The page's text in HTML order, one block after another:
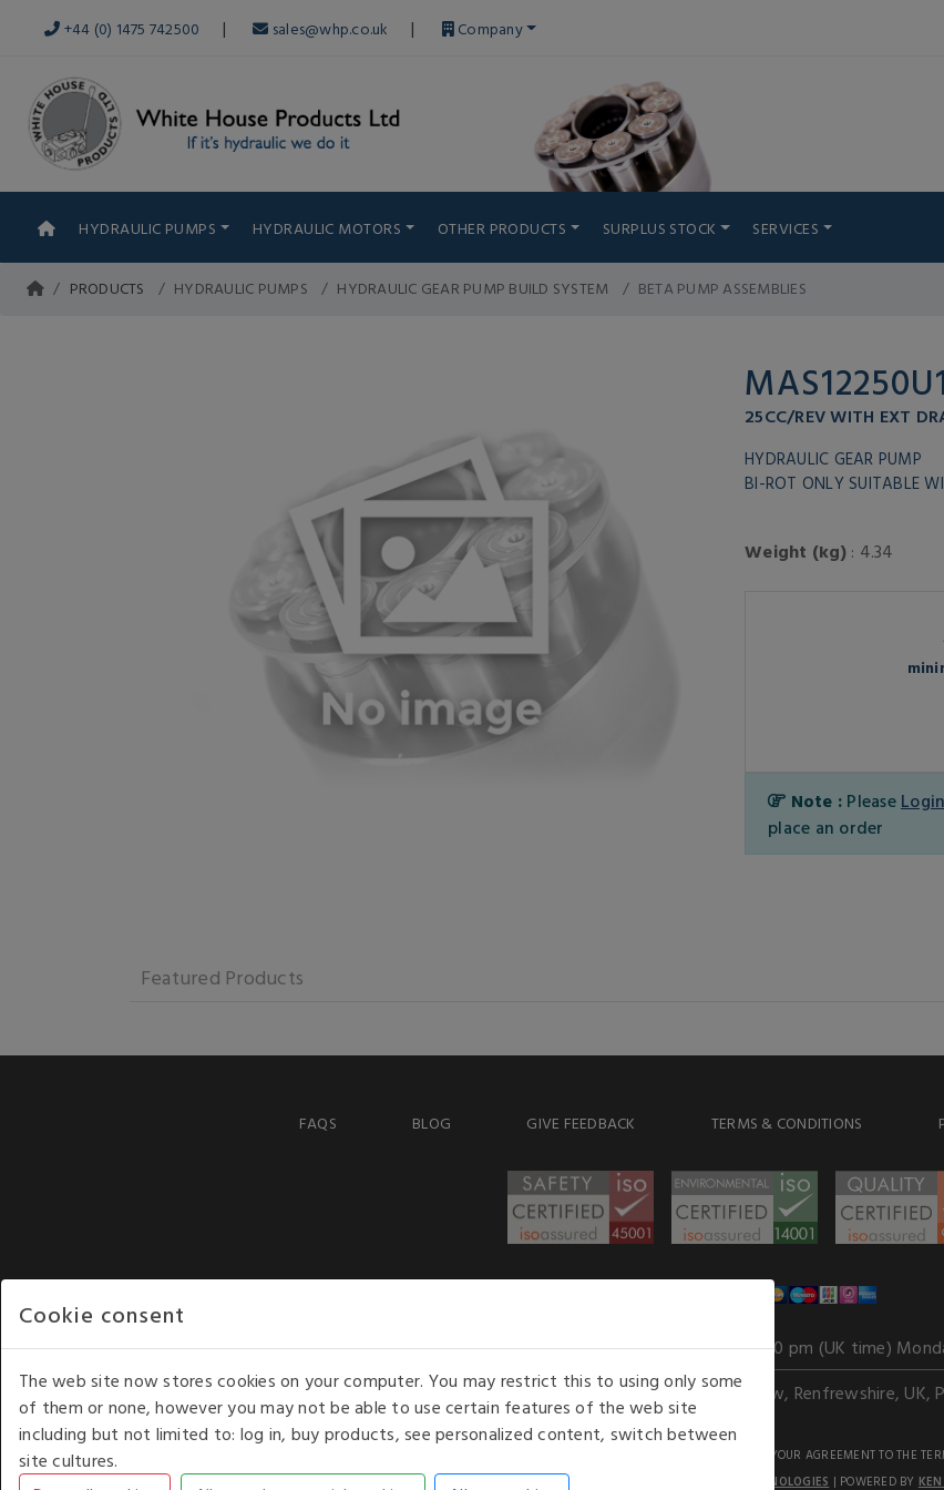
+44 (0) 1475 742500 | sales@whp.co.uk | Company
HYDRAULIC PUMPS HYDRAULIC MOTORS OTHER PRODUCTS SURPLUS STOCK SERVICES
PRODUCTS HYDRAULIC PUMPS HYDRAULIC GEAR PUMP BUILD SYSTEM BETA PUMP ASSEMBLIES
25CC/REV WITH EXT
HYDRAULIC GEAR PUMP
BI-ROT ONLY SUITABLE
Weight (kg): 4.34
Note : Please Login
place an order
Featured Products
FAQS BLOG GIVE FEEDBACK TERMS & CONDITIONS
Our opening hours: 8.30 am to 6.00 pm (UK time)
Kelburn Business Park, Port Glasgow, Renfrewshire, UK,
COPYRIGHT © 2026 - WHITE HOUSE PRODUCTS. ALL RIGHTS RESERVED. USE OF THIS WEBSITE SIGNIFIES YOUR AGREEMENT TO THE
AN E-COMMERCE SOLUTION BY
STACK TECHNOLOGIES | POWERED BY
Cookie consent
The web site now stores cookies on your computer. You may restrict this to using only some
of them or none, however you may not be able to use certain features of the web site
including but not limited to: log in, buy products, see personalized content, switch between
site cultures.